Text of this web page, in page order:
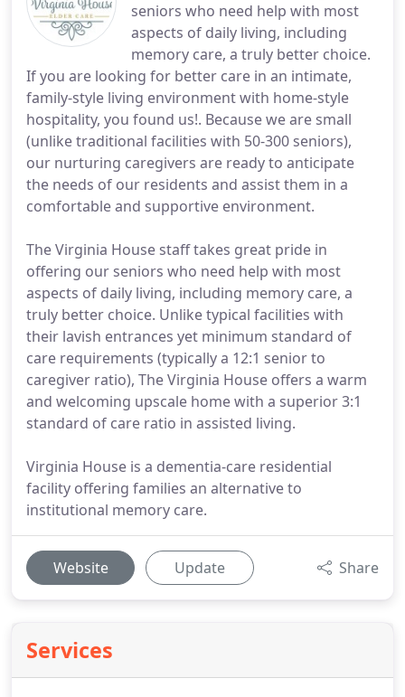
seniors who need help with most
aspects of daily living, including
memory care, a truly better choice.
If you are looking for better care in an intimate,
family-style living environment with home-style
hospitality, you found us!. Because we are small
(unlike traditional facilities with 50-300 seniors),
our nurturing caregivers are ready to anticipate
the needs of our residents and assist them in a
comfortable and supportive environment.
The Virginia House staff takes great pride in
offering our seniors who need help with most
aspects of daily living, including memory care, a
truly better choice. Unlike typical facilities with
their lavish entrances yet minimum standard of
care requirements (typically a 12:1 senior to
caregiver ratio), The Virginia House offers a warm
and welcoming upscale home with a superior 3:1
standard of care ratio in assisted living.
Virginia House is a dementia-care residential
facility offering families an alternative to
institutional memory care.
Website Update Share
Services